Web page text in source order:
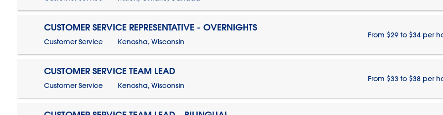
CUSTOMER SERVICE REPRESENTATIVE - OVERNIGHTS
Customer Service Kenosha, Wisconsin
From $29 to $34 per
CUSTOMER SERVICE TEAM LEAD
Customer Service Kenosha, Wisconsin
From $33 to $38 per